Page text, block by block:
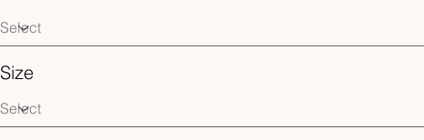
Size